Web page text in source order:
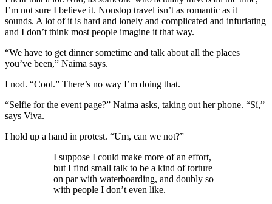
I’m not sure I believe it. Nonstop travel isn’t as romantic as it
sounds. A lot of it is hard and lonely and complicated and infuriating
and I don’t think most people imagine it that way.
“We have to get dinner sometime and talk about all the places
you’ve been,” Naima says.
I nod. “Cool.” There’s no way I’m doing that.
“Selfie for the event page?” Naima asks, taking out her phone. “Sí,”
says Viva.
I hold up a hand in protest. “Um, can we not?”
I suppose I could make more of an effort,
but I find small talk to be a kind of torture
on par with waterboarding, and doubly so
with people I don’t even like.